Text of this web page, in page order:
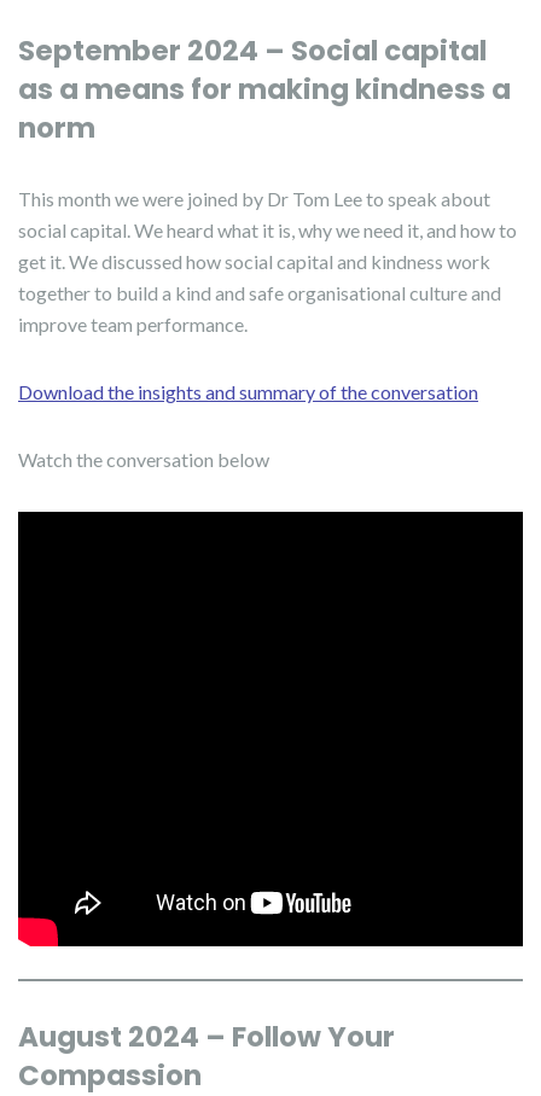
September 2024 – Social capital
as a means for making kindness a
norm
This month we were joined by Dr Tom Lee to speak about
social capital. We heard what it is, why we need it, and how to
get it. We discussed how social capital and kindness work
together to build a kind and safe organisational culture and
improve team performance.
Download the insights and summary of the conversation
Watch the conversation below
August 2024 – Follow Your
Compassion